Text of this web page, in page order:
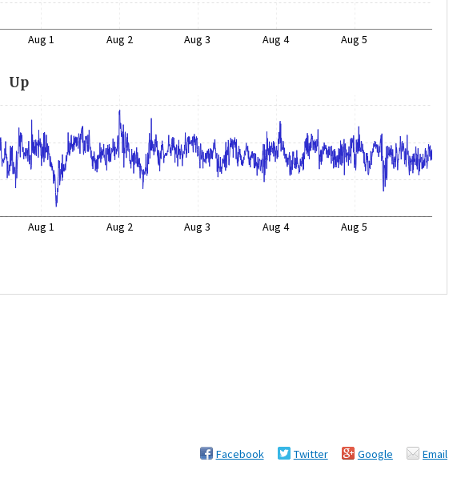
Aug 1 Aug 2 Aug 3 Aug 4 Aug 5
Up
Aug 1 Aug 2 Aug 3 Aug 4 Aug 5
Facebook Twitter Google Email